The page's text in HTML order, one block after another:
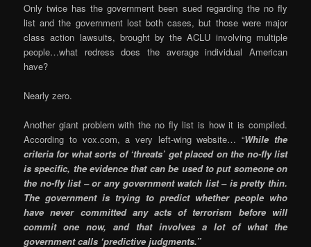
Only twice has the government been sued regarding the no fly
list and the government lost both cases, but those were major
class action lawsuits, brought by the ACLU involving multiple
people…what redress does the average individual American
have?
Nearly zero.
Another giant problem with the no fly list is how it is compiled.
According to vox.com, a very left-wing website… “While the
criteria for what sorts of ‘threats’ get placed on the no-fly list
is specific, the evidence that can be used to put someone on
the no-fly list – or any government watch list – is pretty thin.
The government is trying to predict whether people who
have never committed any acts of terrorism before will
commit one now, and that involves a lot of what the
government calls ‘predictive judgments.”